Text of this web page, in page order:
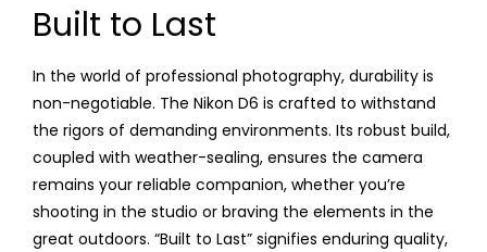
Built to Last
In the world of professional photography, durability is
non-negotiable. The Nikon D6 is crafted to withstand
the rigors of demanding environments. Its robust build,
coupled with weather-sealing, ensures the camera
remains your reliable companion, whether you’re
shooting in the studio or braving the elements in the
great outdoors. “Built to Last” signifies enduring quality,